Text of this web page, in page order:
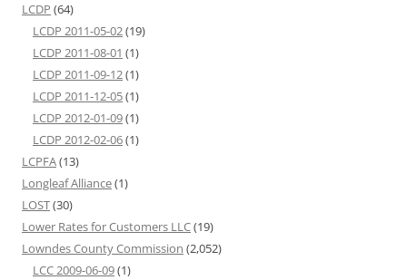
LCDP (64)
LCDP 2011-05-02(19)
LCDP 2011-08-01 (1)
LCDP 2011-09-12(1)
LCDP 2011-12-05(1)
LCDP 2012-01-09(1)
LCDP 2012-02-06(1)
LCPFA(13)
Longleaf Alliance(1)
LOST(30)
Lower Rates for Customers LLC(19)
Lowndes County Commission (2,052)
LCC 2009-06-09(1)